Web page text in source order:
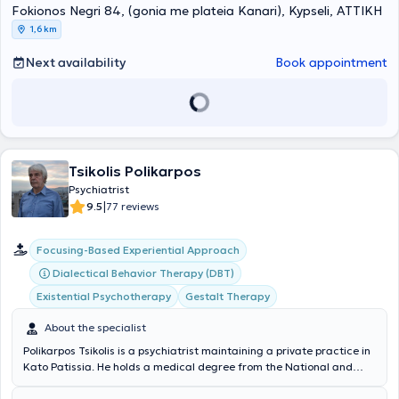
anxiety disorders, panic disorder, depression, character difficulties,
interpersonal and couple relationships, mood disorders, bipolar
disorder, and obsessive-compulsive disorder. His therapeutic
approach includes psychopharmacological treatment,
psychotherapy, or a combination of both. Finally, Dr. Klonizakis is a
member of the Athens Medical Association, the Hellenic Psychiatric
Society, and the Hellenic Society of Systemic Thinking and Family
Fokionos Negri 84, (gonia me plateia Kanari), Kypseli, ΑΤΤΙΚΗ
1,6 km
Next availability Book appointment
Tsikolis Polikarpos
Psychiatrist
9.5|77 reviews
Focusing-Based Experiential Approach
Dialectical Behavior Therapy (DBT)
Existential Psychotherapy
Gestalt Therapy
About the specialist
Polikarpos Tsikolis is a psychiatrist maintaining a private practice in
Kato Patissia. He holds a medical degree from the National and